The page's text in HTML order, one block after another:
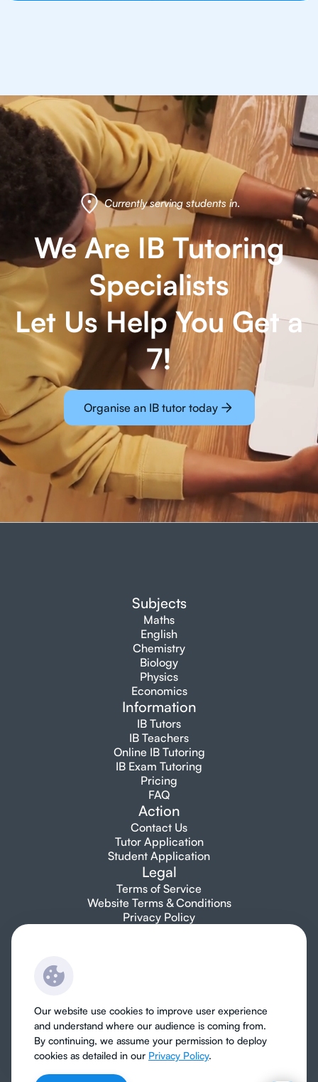
Our website use cookies to improve user experience
and understand where our audience is coming from.
By continuing, we assume your permission to deploy
cookies as detailed in our Privacy Policy.
Currently serving students in.
We Are IB Tutoring
Specialists
Let Us Help You Get a
7!
Organise an IB tutor today
Subjects
Maths
English
Chemistry
Biology
Physics
Economics
Information
IB Tutors
IB Teachers
Online IB Tutoring
IB Exam Tutoring
Pricing
FAQ
Action
Contact Us
Tutor Application
Student Application
Legal
Terms of Service
Website Terms & Conditions
Privacy Policy
Let's talk
info@topibtutors.com